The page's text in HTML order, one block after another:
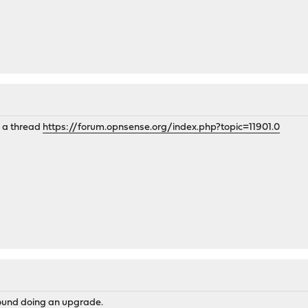
a thread https://forum.opnsense.org/index.php?topic=11901.0
doing an upgrade.